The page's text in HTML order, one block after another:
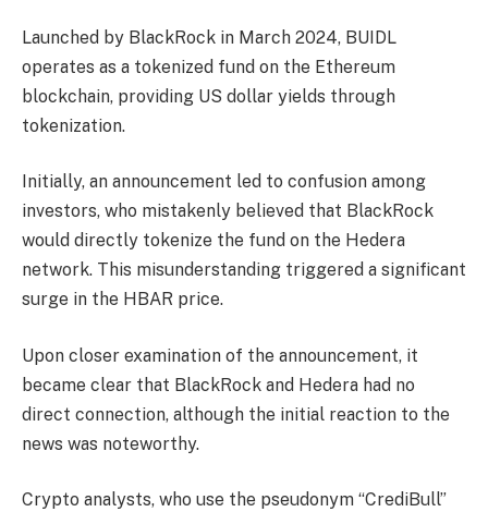
Launched by BlackRock in March 2024, BUIDL
operates as a tokenized fund on the Ethereum
blockchain, providing US dollar yields through
tokenization.
Initially, an announcement led to confusion among
investors, who mistakenly believed that BlackRock
would directly tokenize the fund on the Hedera
network. This misunderstanding triggered a significant
surge in the HBAR price.
Upon closer examination of the announcement, it
became clear that BlackRock and Hedera had no
direct connection, although the initial reaction to the
news was noteworthy.
Crypto analysts, who use the pseudonym “CrediBull”